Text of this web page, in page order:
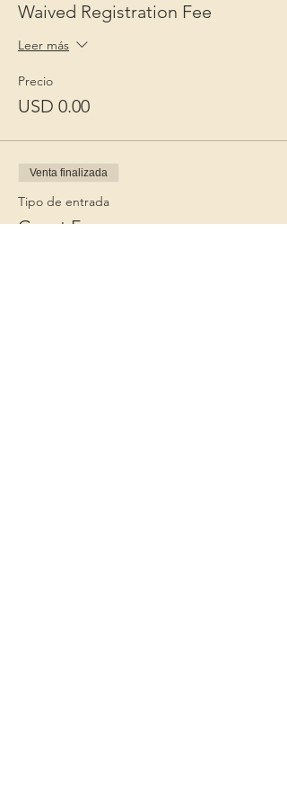
Waived Registration Fee
Leer más
Precio
USD 0.00
Venta finalizada
Tipo de entrada
Guest Fee